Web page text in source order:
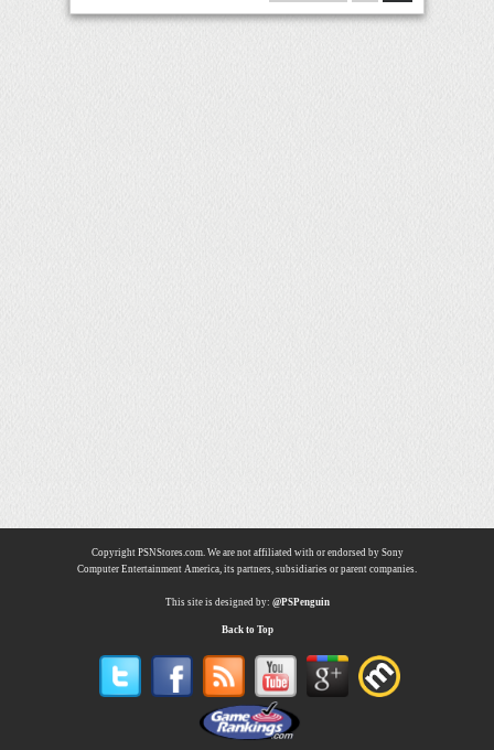
Copyright PSNStores.com. We are not affiliated with or endorsed by Sony
Computer Entertainment America, its partners, subsidiaries or parent companies.
This site is designed by: @PSPenguin
Back to Top